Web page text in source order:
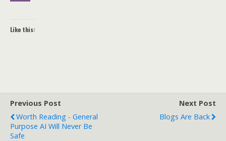
Like this:
Previous Post
Worth Reading - General
Purpose AI Will Never Be
Safe
Next Post
Blogs Are Back